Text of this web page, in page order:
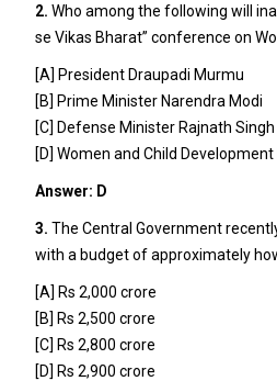
2. Who among the following will
se Vikas Bharat” conference on
[A] President Draupadi Murmu
[B] Prime Minister Narendra Modi
[C] Defense Minister Rajnath Singh
[D] Women and Child
Answer: D
3. The Central Government
with a budget of approximately
[A] Rs 2,000 crore
[B] Rs 2,500 crore
[C] Rs 2,800 crore
[D] Rs 2,900 crore